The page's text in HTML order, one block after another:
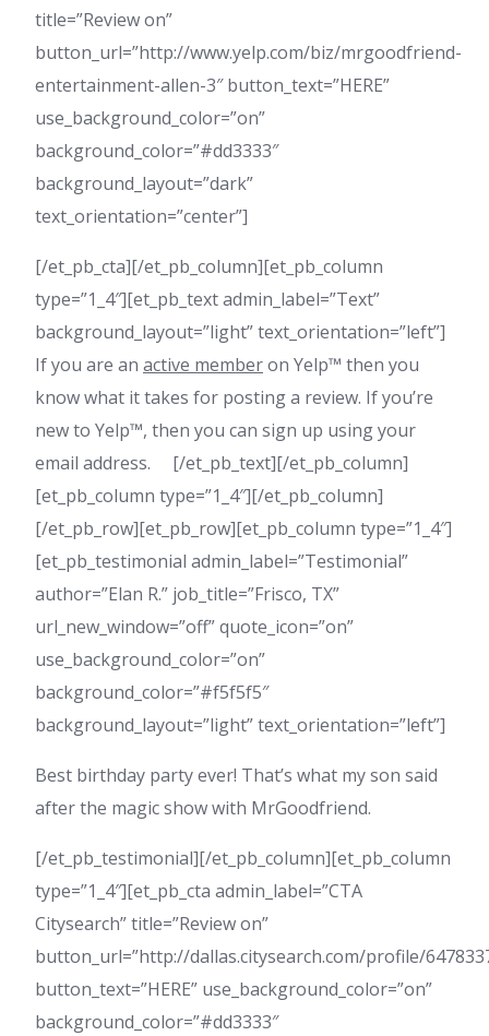
title=”Review on”
button_url=”http://www.yelp.com/biz/mrgoodfriend-
entertainment-allen-3″ button_text=”HERE”
use_background_color=”on”
background_color=”#dd3333″
background_layout=”dark”
text_orientation=”center”]
[/et_pb_cta][/et_pb_column][et_pb_column
type=”1_4″][et_pb_text admin_label=”Text”
background_layout=”light” text_orientation=”left”]
If you are an active memberon Yelp™ then you
know what it takes for posting a review. If you’re
new to Yelp™, then you can sign up using your
email address. [/et_pb_text][/et_pb_column]
[et_pb_column type=”1_4″][/et_pb_column]
[/et_pb_row][et_pb_row][et_pb_column type=”1_4″]
[et_pb_testimonial admin_label=”Testimonial”
author=”Elan R.” job_title=”Frisco, TX”
url_new_window=”off” quote_icon=”on”
use_background_color=”on”
background_color=”#f5f5f5″
background_layout=”light” text_orientation=”left”]
Best birthday party ever! That’s what my son said
after the magic show with MrGoodfriend.
[/et_pb_testimonial][/et_pb_column][et_pb_column
type=”1_4″][et_pb_cta admin_label=”CTA
Citysearch” title=”Review on”
button_url=”http://dallas.citysearch.com/profile/
button_text=”HERE” use_background_color=”on”
background_color=”#dd3333″